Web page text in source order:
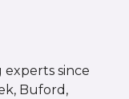
experts since
Buford,